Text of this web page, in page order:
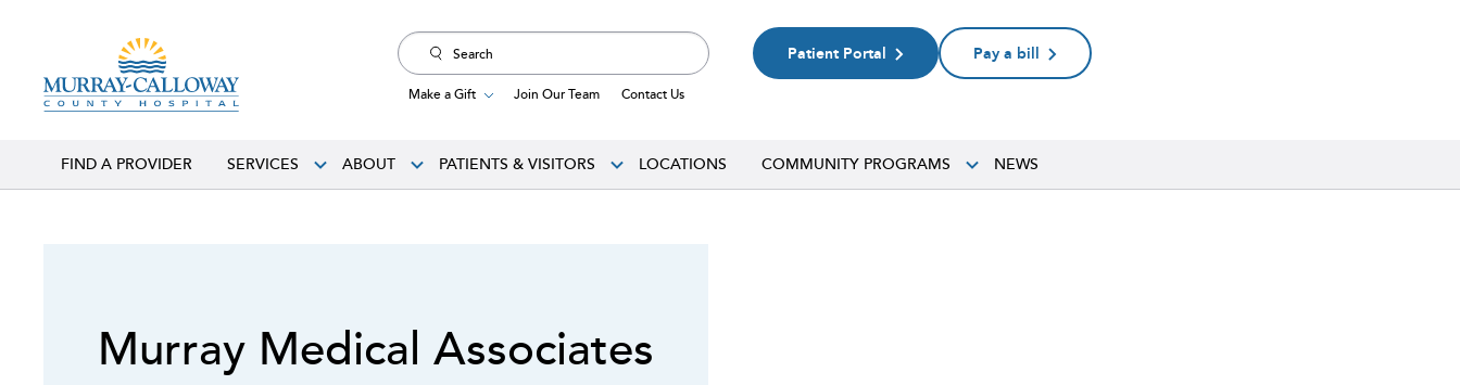
Search
for:
Make a Gift Join Our Team Contact Us
Patient Portal Pay a bill
FIND A PROVIDER SERVICES ABOUT PATIENTS & VISITORS LOCATIONS COMMUNITY PROGRAMS NEWS
Murray Medical Associates